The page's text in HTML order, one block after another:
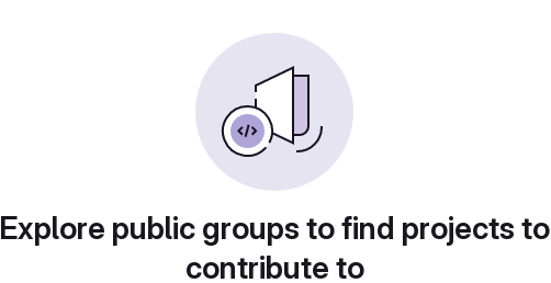
Explore public groups to find projects to
contribute to